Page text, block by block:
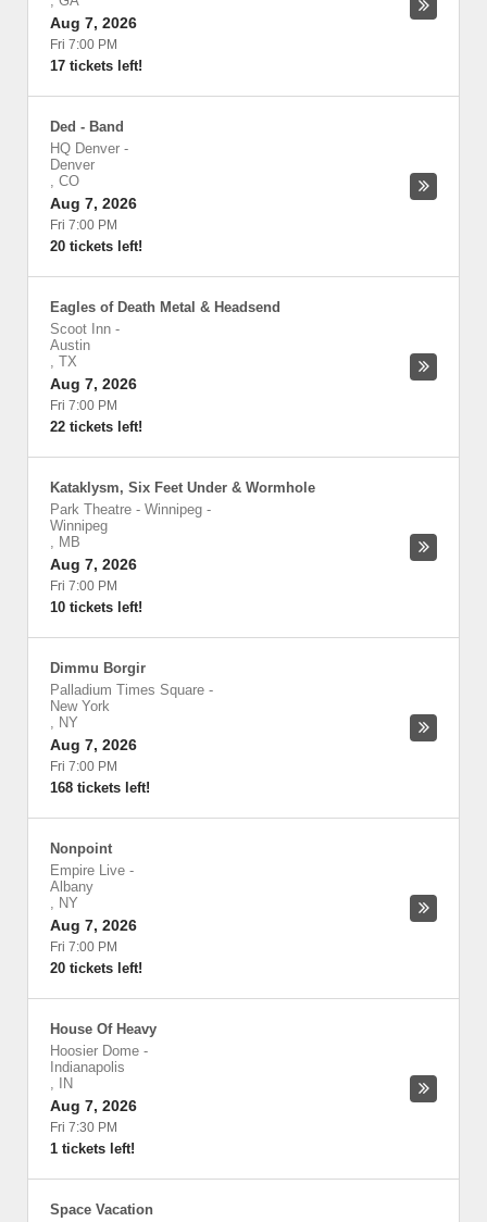
Aug 7, 2026
Fri 7:00 PM
17 tickets left!
Ded - Band
HQ Denver -
Denver
, CO
Aug 7, 2026
Fri 7:00 PM
20 tickets left!
Eagles of Death Metal & Headsend
Scoot Inn -
Austin
, TX
Aug 7, 2026
Fri 7:00 PM
22 tickets left!
Kataklysm, Six Feet Under & Wormhole
Park Theatre - Winnipeg -
Winnipeg
, MB
Aug 7, 2026
Fri 7:00 PM
10 tickets left!
Dimmu Borgir
Palladium Times Square -
New York
, NY
Aug 7, 2026
Fri 7:00 PM
168 tickets left!
Nonpoint
Empire Live -
Albany
, NY
Aug 7, 2026
Fri 7:00 PM
20 tickets left!
House Of Heavy
Hoosier Dome -
Indianapolis
,
IN
Aug 7, 2026
Fri 7:30 PM
1 tickets left!
Space Vacation